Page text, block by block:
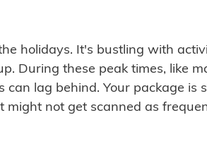
holidays. It's bustling with
During these peak times, like
lag behind. Your package is
might not get scanned as